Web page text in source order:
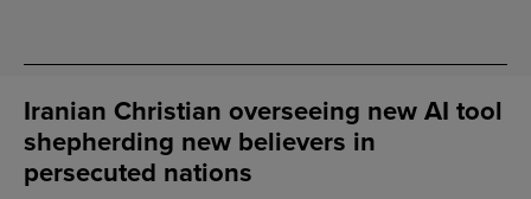
Iranian Christian overseeing new AI tool
shepherding new believers in
persecuted nations